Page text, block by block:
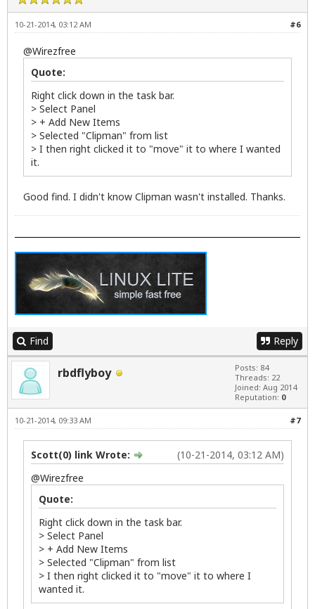
#6
10-21-2014, 03:12 AM
@Wirezfree
Quote:
Right click down in the task bar.
> Select Panel
> + Add New Items
> Selected "Clipman" from list
> I then right clicked it to "move" it to where I wanted
it.
Good find. I didn't know Clipman wasn't installed. Thanks.
Find Reply
rbdflyboy
Posts: 84
Threads: 22
Joined: Aug 2014
Reputation: 0
#7
10-21-2014, 09:33 AM
(10-21-2014, 03:12 AM)
Scott(0) link Wrote:
@Wirezfree
Quote:
Right click down in the task bar.
> Select Panel
> + Add New Items
> Selected "Clipman" from list
> I then right clicked it to "move" it to where I
wanted it.